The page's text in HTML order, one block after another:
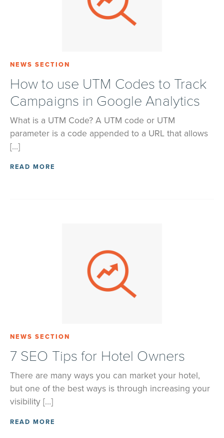
NEWS SECTION
How to use UTM Codes to Track
Campaigns in Google Analytics
What is a UTM Code? A UTM code or UTM
parameter is a code appended to a URL that allows
[…]
READ MORE
NEWS SECTION
7 SEO Tips for Hotel Owners
There are many ways you can market your hotel,
but one of the best ways is through increasing your
visibility […]
READ MORE